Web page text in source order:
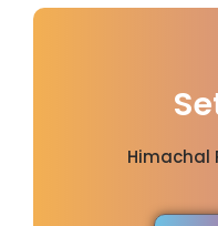
Himachal